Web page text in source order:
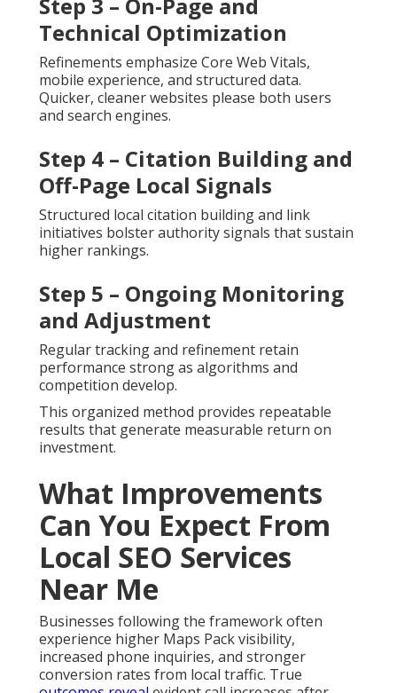
Step 3 – On-Page and
Technical Optimization
Refinements emphasize Core Web Vitals,
mobile experience, and structured data.
Quicker, cleaner websites please both users
and search engines.
Step 4 – Citation Building and
Off-Page Local Signals
Structured local citation building and link
initiatives bolster authority signals that sustain
higher rankings.
Step 5 – Ongoing Monitoring
and Adjustment
Regular tracking and refinement retain
performance strong as algorithms and
competition develop.
This organized method provides repeatable
results that generate measurable return on
investment.
What Improvements
Can You Expect From
Local SEO Services
Near Me
Businesses following the framework often
experience higher Maps Pack visibility,
increased phone inquiries, and stronger
conversion rates from local traffic. True